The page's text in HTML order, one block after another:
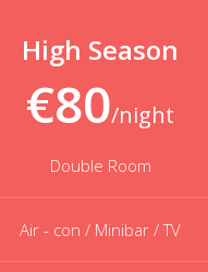
High Season
€80/night
Double Room
Air - con / Minibar / TV